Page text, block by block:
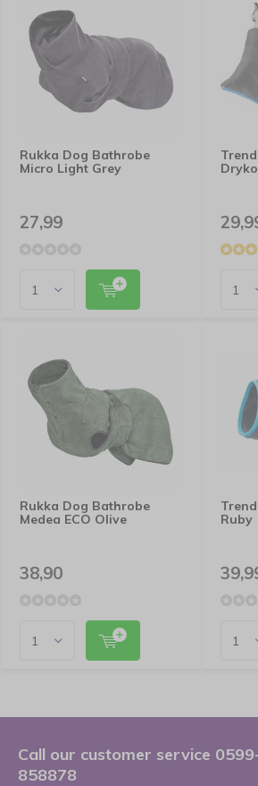
Rukka Dog Bathrobe
Micro Light Grey
27,99
Dryko
Rukka Dog Bathrobe
Medea ECO Olive
38,90
Ruby
Call our customer service
858878